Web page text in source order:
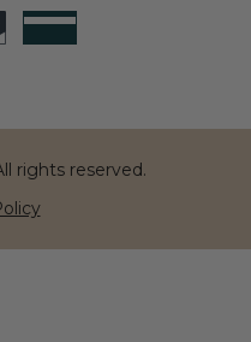
rights reserved.